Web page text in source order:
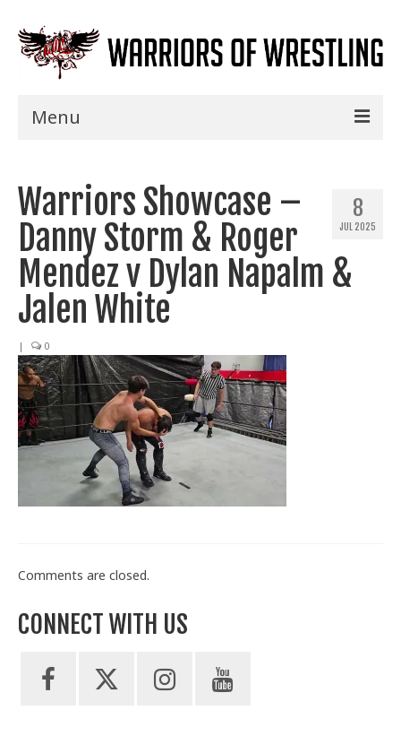
Menu
Shows
Events
Seminars
Specials
Title History
News
Train With Us
8
JUL 2025
Warriors Showcase –
Danny Storm & Roger
Mendez v Dylan Napalm &
Jalen White
| 0
Comments are closed.
CONNECT WITH US